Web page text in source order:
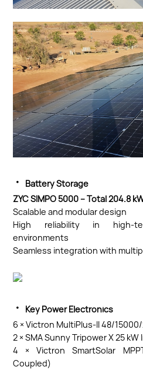
·
Battery Storage
ZYC SIMPO 5000 – Total 204.8
Scalable and modular design
High reliability in high-
environments
Seamless integration with
·
Key Power Electronics
6 × Victron MultiPlus-II 48/
2 × SMA Sunny Tripower X 25
4 × Victron SmartSolar
Coupled)